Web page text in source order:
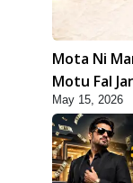
Mota Ni
Motu Fal
Swamishri
May 15, 2026